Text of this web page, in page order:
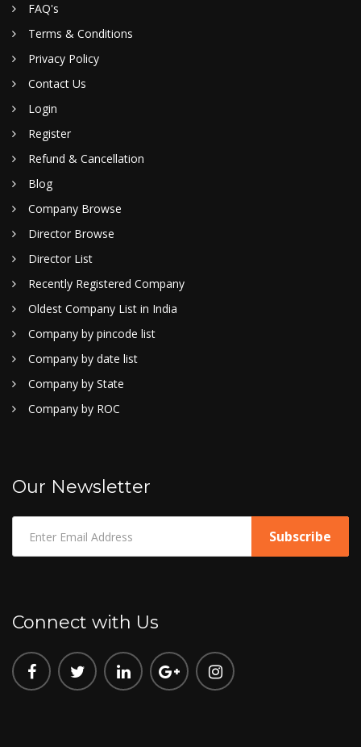
FAQ's
Terms & Conditions
Privacy Policy
Contact Us
Login
Register
Refund & Cancellation
Blog
Company Browse
Director Browse
Director List
Recently Registered Company
Oldest Company List in India
Company by pincode list
Company by date list
Company by State
Company by ROC
Our Newsletter
Connect with Us